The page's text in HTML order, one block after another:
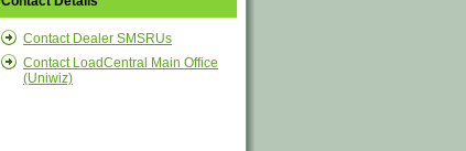
Contact Dealer SMSRUs
Contact LoadCentral Main Office
(Uniwiz)